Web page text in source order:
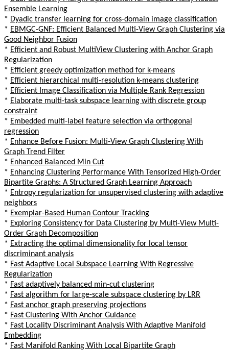
Ensemble Learning
* Dyadic transfer learning for cross-domain image classification
* EBMGC-GNF: Efficient Balanced Multi-View Graph Clustering via
Good Neighbor Fusion
* Efficient and Robust MultiView Clustering with Anchor Graph
Regularization
* Efficient greedy optimization method for k-means
* Efficient hierarchical multi-resolution k-means clustering
* Efficient Image Classification via Multiple Rank Regression
* Elaborate multi-task subspace learning with discrete group
constraint
* Embedded multi-label feature selection via orthogonal
regression
* Enhance Before Fusion: Multi-View Graph Clustering With
Graph Trend Filter
* Enhanced Balanced Min Cut
* Enhancing Clustering Performance With Tensorized High-Order
Bipartite Graphs: A Structured Graph Learning Approach
* Entropy regularization for unsupervised clustering with adaptive
neighbors
* Exemplar-Based Human Contour Tracking
* Exploring Consistency for Data Clustering by Multi-View Multi-
Order Graph Decomposition
* Extracting the optimal dimensionality for local tensor
discriminant analysis
* Fast Adaptive Local Subspace Learning With Regressive
Regularization
* Fast adaptively balanced min-cut clustering
* Fast algorithm for large-scale subspace clustering by LRR
* Fast anchor graph preserving projections
* Fast Clustering With Anchor Guidance
* Fast Locality Discriminant Analysis With Adaptive Manifold
Embedding
* Fast Manifold Ranking With Local Bipartite Graph